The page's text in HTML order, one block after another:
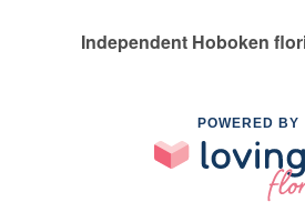
Independent Hoboken
POWERED BY